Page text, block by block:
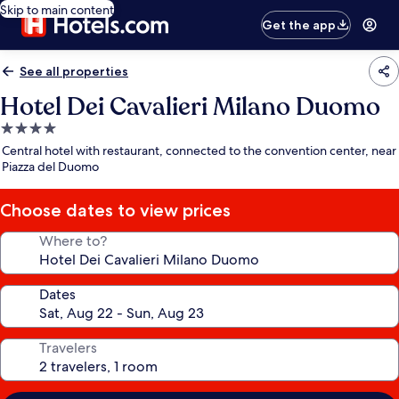
Skip to main content
Get the app
See all properties
Hotel Dei Cavalieri Milano Duomo
4.0
star
property
Central hotel with restaurant, connected to the convention center, near
Piazza del Duomo
Choose dates to view prices
Where to?
Dates
Travelers